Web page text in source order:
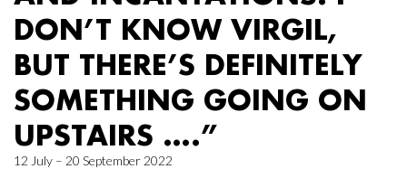
DON’T KNOW VIRGIL,
BUT THERE’S DEFINITELY
SOMETHING GOING ON
UPSTAIRS ….”
12 July – 20 September 2022